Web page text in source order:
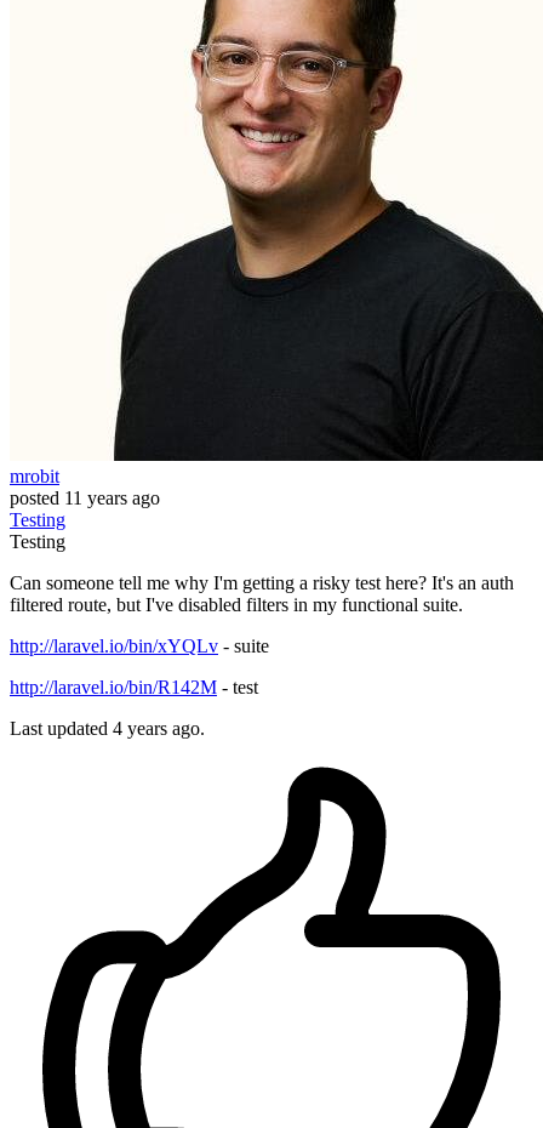
mrobit
posted 11 years ago
Testing
Testing
Can someone tell me why I'm getting a risky test here? It's an auth
filtered route, but I've disabled filters in my functional suite.
http://laravel.io/bin/xYQLv - suite
http://laravel.io/bin/R142M - test
Last updated 4 years ago.